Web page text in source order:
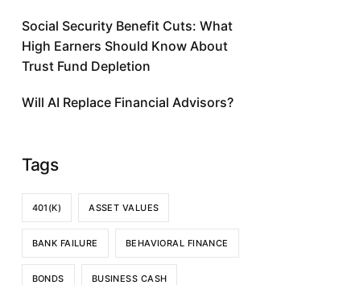
Social Security Benefit Cuts: What
High Earners Should Know About
Trust Fund Depletion
Will AI Replace Financial Advisors?
Tags
401(K) ASSET VALUES
BANK FAILURE BEHAVIORAL FINANCE
BONDS BUSINESS CASH